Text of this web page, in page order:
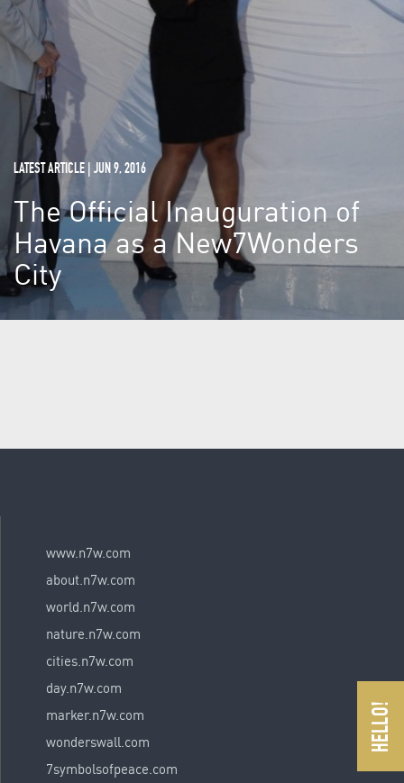
LATEST ARTICLE | JUN 9, 2016
The Official Inauguration of
Havana as a New7Wonders
City
www.n7w.com
about.n7w.com
world.n7w.com
nature.n7w.com
cities.n7w.com
day.n7w.com
marker.n7w.com
wonderswall.com
7symbolsofpeace.com